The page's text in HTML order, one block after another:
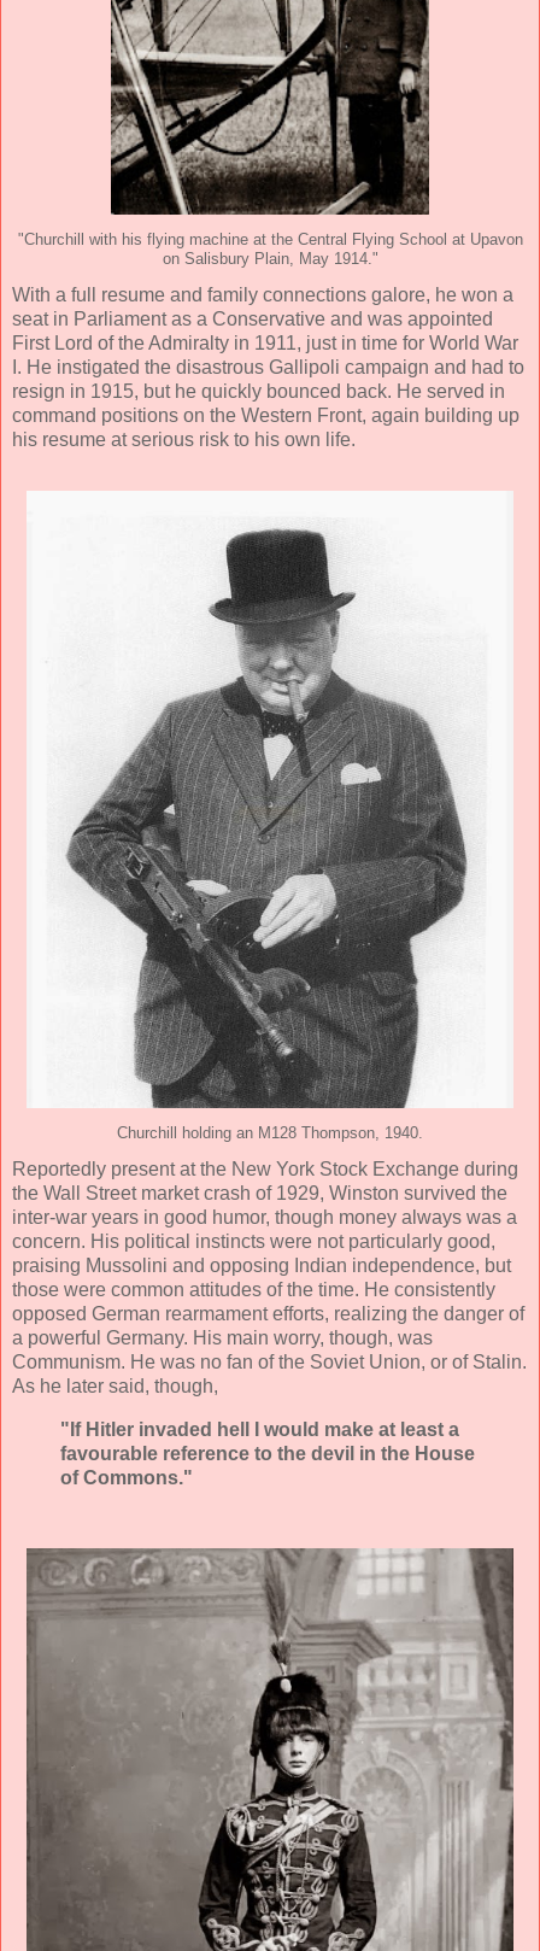
"Churchill with his flying machine at the Central Flying School at Upavon
on Salisbury Plain, May 1914."
With a full resume and family connections galore, he won a
seat in Parliament as a Conservative and was appointed
First Lord of the Admiralty in 1911, just in time for World War
I. He instigated the disastrous Gallipoli campaign and had to
resign in 1915, but he quickly bounced back. He served in
command positions on the Western Front, again building up
his resume at serious risk to his own life.
Churchill holding an M128 Thompson, 1940.
Reportedly present at the New York Stock Exchange during
the Wall Street market crash of 1929, Winston survived the
inter-war years in good humor, though money always was a
concern. His political instincts were not particularly good,
praising Mussolini and opposing Indian independence, but
those were common attitudes of the time. He consistently
opposed German rearmament efforts, realizing the danger of
a powerful Germany. His main worry, though, was
Communism. He was no fan of the Soviet Union, or of Stalin.
As he later said, though,
"If Hitler invaded hell I would make at least a
favourable reference to the devil in the House
of Commons."